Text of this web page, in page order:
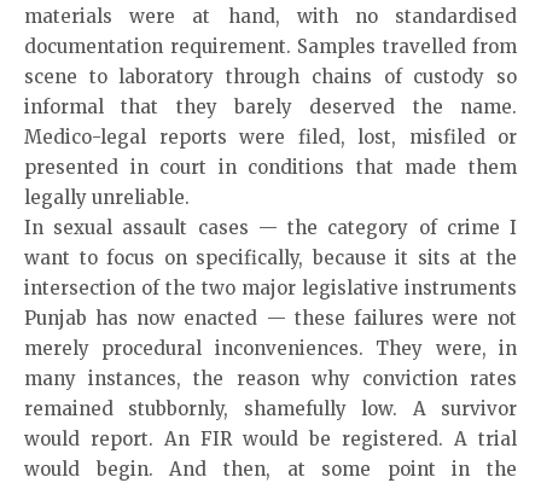
materials were at hand, with no standardised
documentation requirement. Samples travelled from
scene to laboratory through chains of custody so
informal that they barely deserved the name.
Medico-legal reports were filed, lost, misfiled or
presented in court in conditions that made them
legally unreliable.
In sexual assault cases — the category of crime I
want to focus on specifically, because it sits at the
intersection of the two major legislative instruments
Punjab has now enacted — these failures were not
merely procedural inconveniences. They were, in
many instances, the reason why conviction rates
remained stubbornly, shamefully low. A survivor
would report. An FIR would be registered. A trial
would begin. And then, at some point in the